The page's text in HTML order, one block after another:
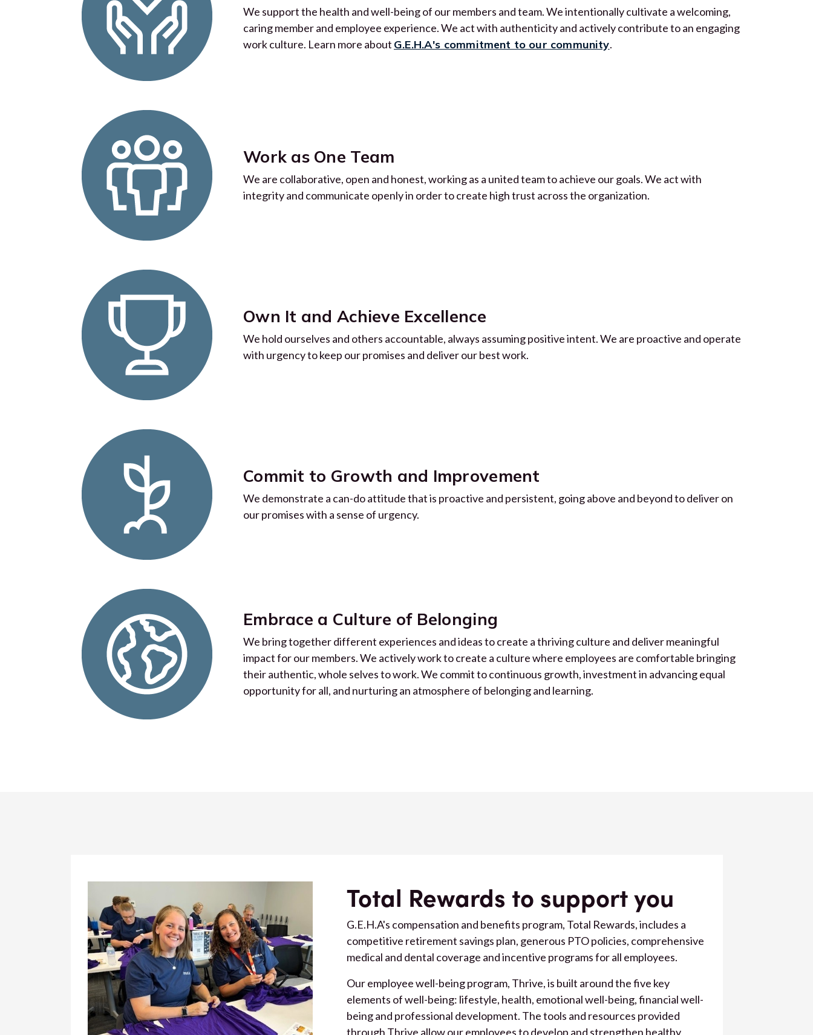
We support the health and well-being of our members and team. We intentionally cultivate a welcoming,
caring member and employee experience. We act with authenticity and actively contribute to an engaging
work culture. Learn more about G.E.H.A's commitment to our community.
Work as One Team
We are collaborative, open and honest, working as a united team to achieve our goals. We act with
integrity and communicate openly in order to create high trust across the organization.
Own It and Achieve Excellence
We hold ourselves and others accountable, always assuming positive intent. We are proactive and operate
with urgency to keep our promises and deliver our best work.
Commit to Growth and Improvement
We demonstrate a can-do attitude that is proactive and persistent, going above and beyond to deliver on
our promises with a sense of urgency.
Embrace a Culture of Belonging
We bring together different experiences and ideas to create a thriving culture and deliver meaningful
impact for our members. We actively work to create a culture where employees are comfortable bringing
their authentic, whole selves to work. We commit to continuous growth, investment in advancing equal
opportunity for all, and nurturing an atmosphere of belonging and learning.
Total Rewards to support you
G.E.H.A's compensation and benefits program, Total Rewards, includes a
competitive retirement savings plan, generous PTO policies, comprehensive
medical and dental coverage and incentive programs for all employees.
Our employee well-being program, Thrive, is built around the five key
elements of well-being: lifestyle, health, emotional well-being, financial well-
being and professional development. The tools and resources provided
through Thrive allow our employees to develop and strengthen healthy